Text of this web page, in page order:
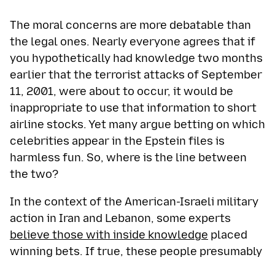
The moral concerns are more debatable than
the legal ones. Nearly everyone agrees that if
you hypothetically had knowledge two months
earlier that the terrorist attacks of September
11, 2001, were about to occur, it would be
inappropriate to use that information to short
airline stocks. Yet many argue betting on which
celebrities appear in the Epstein files is
harmless fun. So, where is the line between
the two?
In the context of the American-Israeli military
action in Iran and Lebanon, some experts
believe those with inside knowledge placed
winning bets. If true, these people presumably